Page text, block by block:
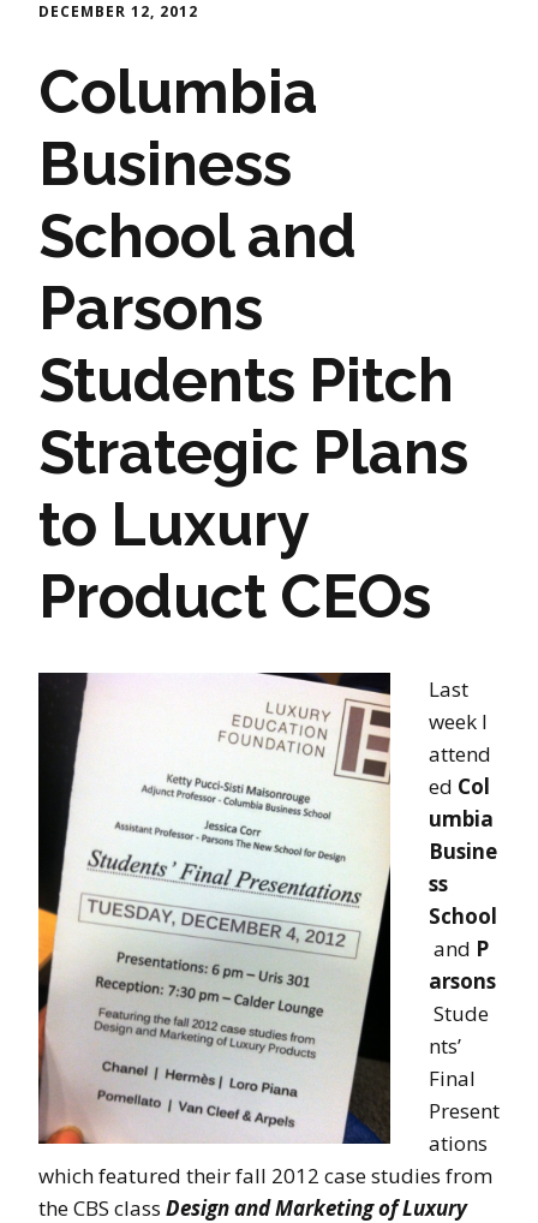
DECEMBER 12, 2012
Columbia
Business
School and
Parsons
Students Pitch
Strategic Plans
to Luxury
Product CEOs
Last
week I
attend
ed Col
umbia
Busine
ss
School
and P
arsons
Stude
nts’
Final
Present
ations
which featured their fall 2012 case studies from
the CBS class Design and Marketing of Luxury